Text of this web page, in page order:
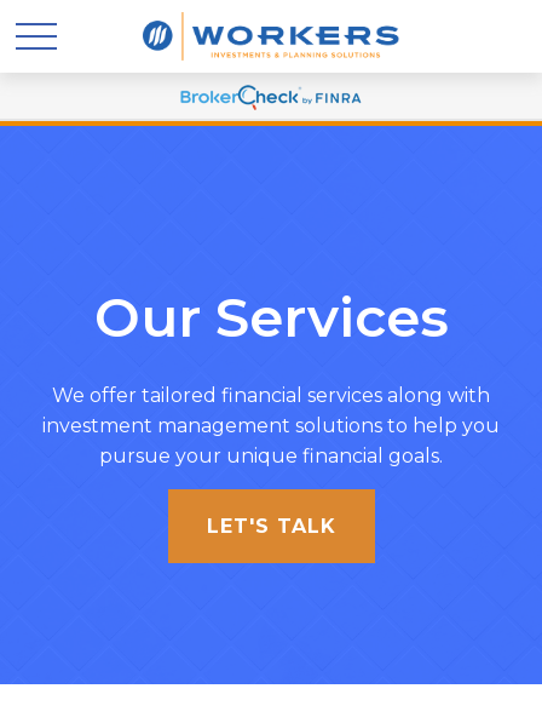
Our Services
We offer tailored financial services along with
investment management solutions to help you
pursue your unique financial goals.
LET'S TALK